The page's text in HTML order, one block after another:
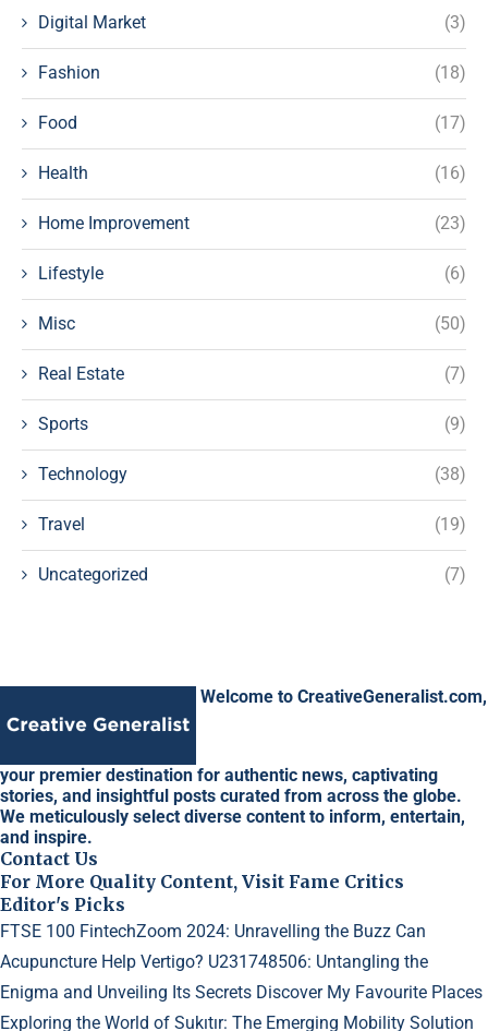
Digital Market (3)
Fashion (18)
Food (17)
Health (16)
Home Improvement (23)
Lifestyle (6)
Misc (50)
Real Estate (7)
Sports (9)
Technology (38)
Travel (19)
Uncategorized (7)
Welcome to CreativeGeneralist.com,
your premier destination for authentic news, captivating
stories, and insightful posts curated from across the globe.
We meticulously select diverse content to inform, entertain,
and inspire.
Contact Us
For More Quality Content, Visit Fame Critics
Editor's Picks
FTSE 100 FintechZoom 2024: Unravelling the Buzz Can
Acupuncture Help Vertigo? U231748506: Untangling the
Enigma and Unveiling Its Secrets Discover My Favourite Places
Exploring the World of Sukıtır: The Emerging Mobility Solution